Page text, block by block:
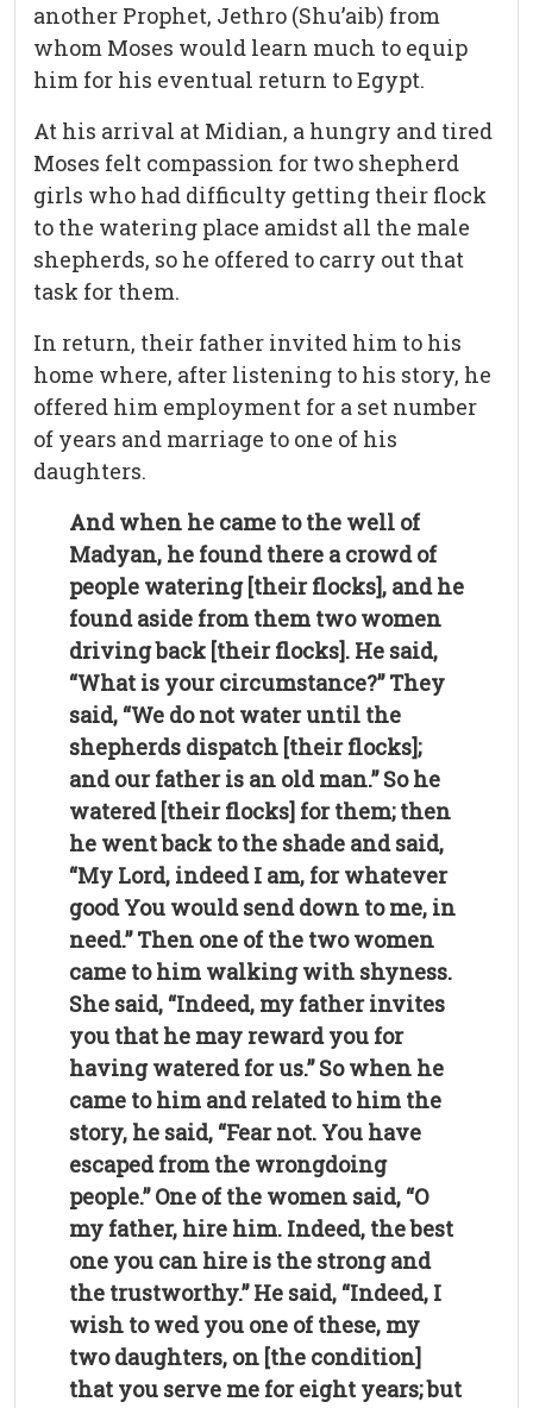
another Prophet, Jethro (Shu’aib) from
whom Moses would learn much to equip
him for his eventual return to Egypt.
At his arrival at Midian, a hungry and tired
Moses felt compassion for two shepherd
girls who had difficulty getting their flock
to the watering place amidst all the male
shepherds, so he offered to carry out that
task for them.
In return, their father invited him to his
home where, after listening to his story, he
offered him employment for a set number
of years and marriage to one of his
daughters.
And when he came to the well of
Madyan, he found there a crowd of
people watering [their flocks], and he
found aside from them two women
driving back [their flocks]. He said,
“What is your circumstance?” They
said, “We do not water until the
shepherds dispatch [their flocks];
and our father is an old man.” So he
watered [their flocks] for them; then
he went back to the shade and said,
“My Lord, indeed I am, for whatever
good You would send down to me, in
need.” Then one of the two women
came to him walking with shyness.
She said, “Indeed, my father invites
you that he may reward you for
having watered for us.” So when he
came to him and related to him the
story, he said, “Fear not. You have
escaped from the wrongdoing
people.” One of the women said, “O
my father, hire him. Indeed, the best
one you can hire is the strong and
the trustworthy.”He said, “Indeed, I
wish to wed you one of these, my
two daughters, on [the condition]
that you serve me for eight years; but